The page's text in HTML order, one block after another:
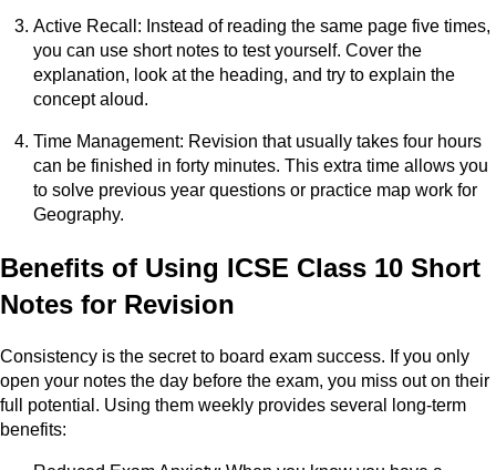
Active Recall: Instead of reading the same page five times,
you can use short notes to test yourself. Cover the
explanation, look at the heading, and try to explain the
concept aloud.
Time Management: Revision that usually takes four hours
can be finished in forty minutes. This extra time allows you
to solve previous year questions or practice map work for
Geography.
Benefits of Using ICSE Class 10 Short
Notes for Revision
Consistency is the secret to board exam success. If you only
open your notes the day before the exam, you miss out on their
full potential. Using them weekly provides several long-term
benefits: